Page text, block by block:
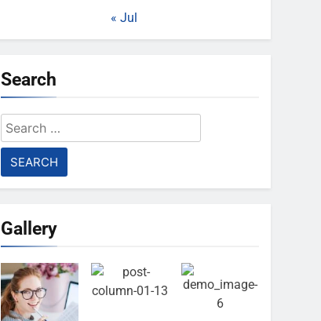
« Jul
Search
Search
for:
Gallery